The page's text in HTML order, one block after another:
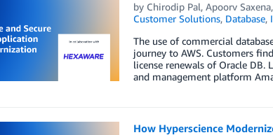
by Chirodip Pal, Apoorv Saxena
Customer Solutions, Database,
The use of commercial
journey to AWS. Customers
license renewals of Oracle
and management platform
How Hyperscience